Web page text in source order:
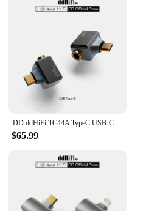
DD ddHiFi TC44A TypeC USB-C to 4.4mm Headphone Adapter, CS43131 DAC Chip, Supports Native DSD256 and 32-bit 384kHz PCM
$65.99